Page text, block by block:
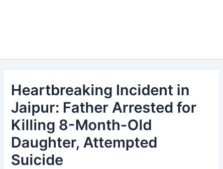
Heartbreaking Incident in
Jaipur: Father Arrested for
Killing 8-Month-Old
Daughter, Attempted
Suicide